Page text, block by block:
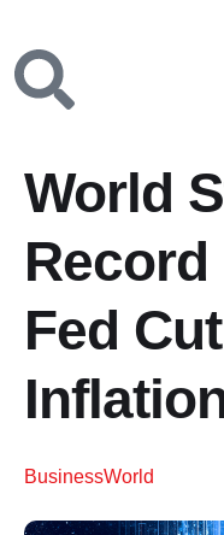
World
Fed
BusinessWorld